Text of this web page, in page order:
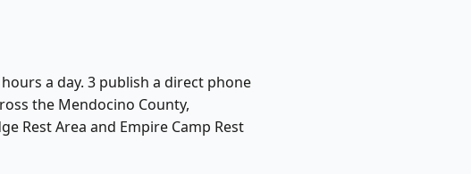
a day. 3 publish a direct phone
the Mendocino County,
Rest Area and Empire Camp Rest